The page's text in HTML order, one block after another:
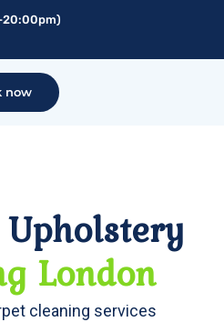
20:00pm)
now
London
cleaning services